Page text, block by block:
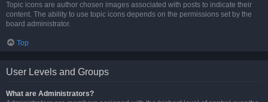
Topic icons are author chosen images associated with posts to indicate their
content. The ability to use topic icons depends on the permissions set by the
board administrator.
Top
User Levels and Groups
What are Administrators?